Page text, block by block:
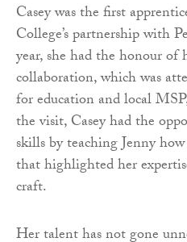
Casey was the first
College’s partnership with
year, she had the honour
collaboration, which was
for education and local
the visit, Casey had the
skills by teaching Jenny
that highlighted her
craft.
Her talent has not gone